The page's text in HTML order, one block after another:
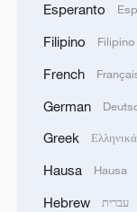
UN
intensified
restrictions
further
the elderly
vulnerable.
Esperanto
Filipino Filipino
French
German
Greek Ελληνικά
Hausa Hausa
Hebrew עברית